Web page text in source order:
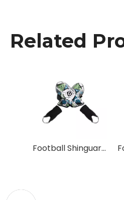
Related
Football Shinguards for Unmatched Protection